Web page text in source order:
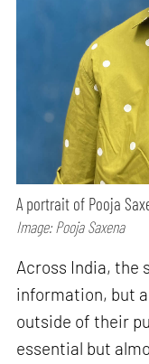
A portrait of Pooja
Image: Pooja Saxena
Across India, the
information, but
outside of their
essential but